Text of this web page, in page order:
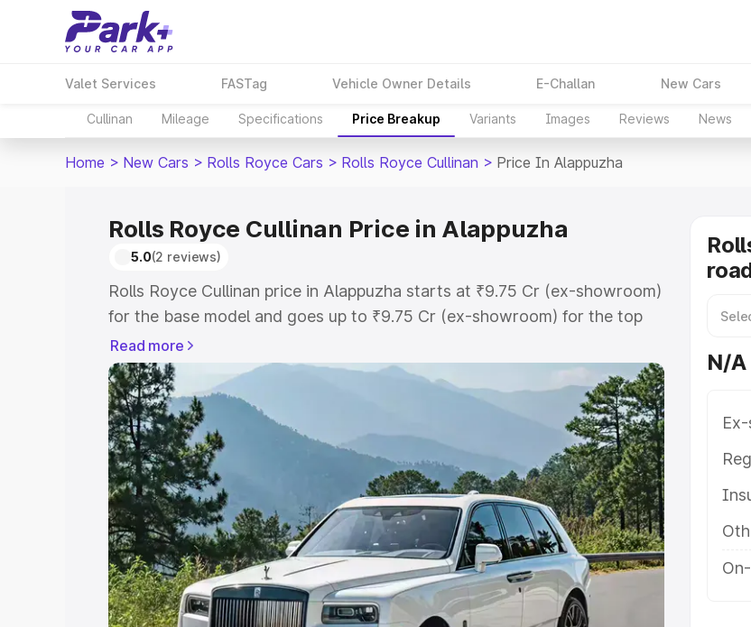
Valet Services FASTag Vehicle Owner Details E-Challan New Cars
Cullinan Mileage Specifications Price Breakup Variants Images Reviews News
Home > New Cars > Rolls Royce Cars > Rolls Royce Cullinan > Price In Alappuzha
Rolls Royce Cullinan Price in Alappuzha
5.0(2 reviews)
Rolls Royce Cullinan price in Alappuzha starts at ₹9.75 Cr (ex-showroom)
for the base model and goes up to ₹9.75 Cr (ex-showroom) for the top
model. This is Rolls Royce Cullinan on-road price in Alappuzha which
includes RTO or Registration Cost, Insurance Cost. Explore the complete
variant-wise on-road price of Rolls Royce Cullinan price in Alappuzha,
along with key features and details to help you choose the best option.
Explore Cars by Price Range
Cars Under 4 Lakhs Cars Under 5 Lakhs|Cars Under 6 Lakhs|Cars
Under 7 Lakhs|Cars Under 8 Lakhs |Cars Under 10 Lakhs|Cars Under
20 Lakhs
Explore Cars by Seating Capacity
Read more
N/A